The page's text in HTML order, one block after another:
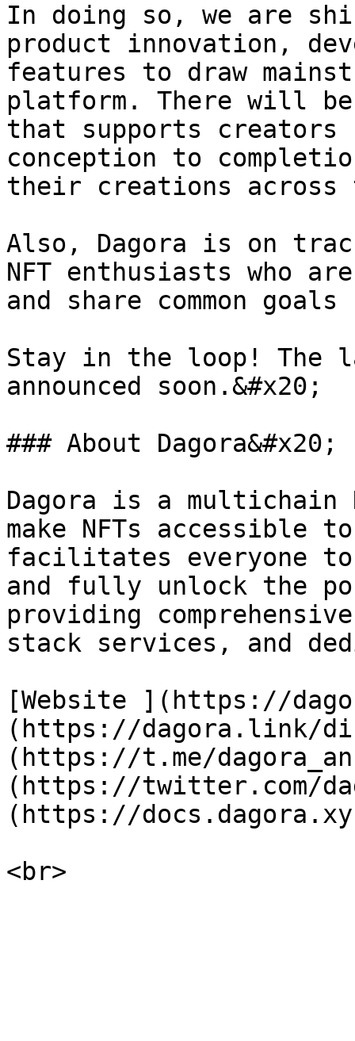
In doing so, we are
product innovation,
features to draw
platform. There will
that supports
conception to
their creations across
Also, Dagora is on
NFT enthusiasts who
and share common
Stay in the loop! The
announced soon.&#x20;
### About Dagora&#x20;
Dagora is a multichain
make NFTs accessible
facilitates everyone
and fully unlock the
providing
stack services, and
[Website ](https://
(https://dagora.link/
(https://t.me/
(https://twitter.com/
(https://